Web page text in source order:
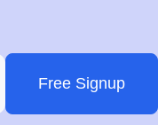
Free Signup